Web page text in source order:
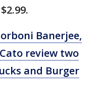
Banerjee,
review two
and Burger